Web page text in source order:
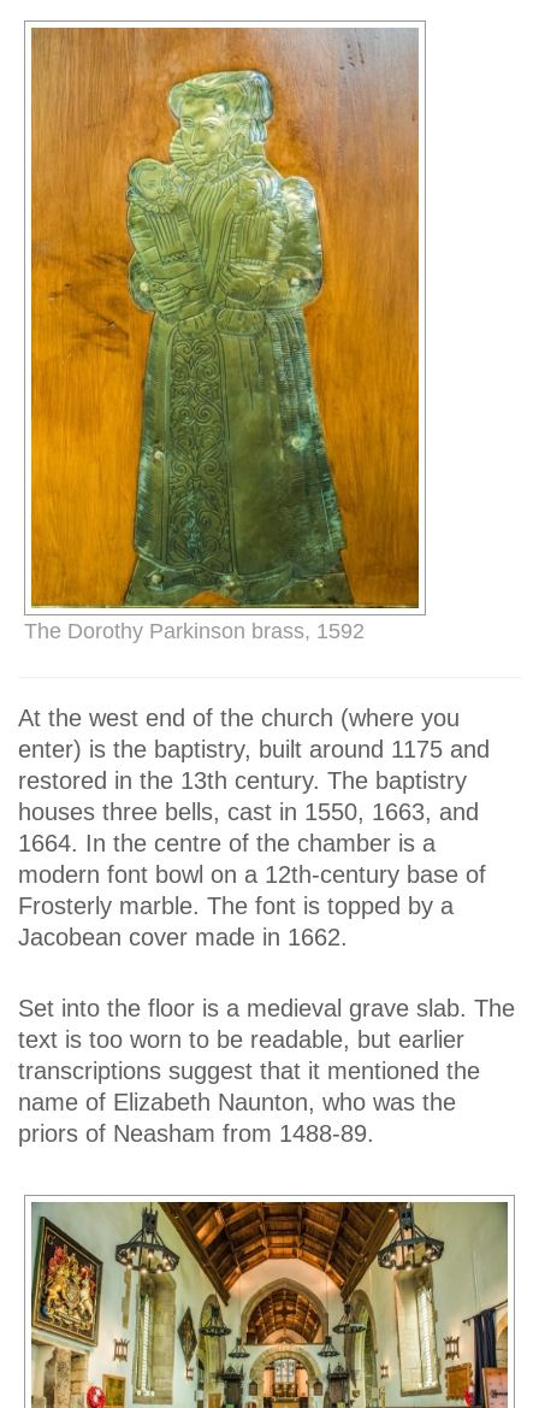
The Dorothy Parkinson brass, 1592
At the west end of the church (where you
enter) is the baptistry, built around 1175 and
restored in the 13th century. The baptistry
houses three bells, cast in 1550, 1663, and
1664. In the centre of the chamber is a
modern font bowl on a 12th-century base of
Frosterly marble. The font is topped by a
Jacobean cover made in 1662.
Set into the floor is a medieval grave slab. The
text is too worn to be readable, but earlier
transcriptions suggest that it mentioned the
name of Elizabeth Naunton, who was the
priors of Neasham from 1488-89.